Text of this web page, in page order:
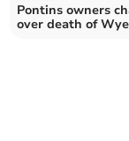
Pontins owners
over death of